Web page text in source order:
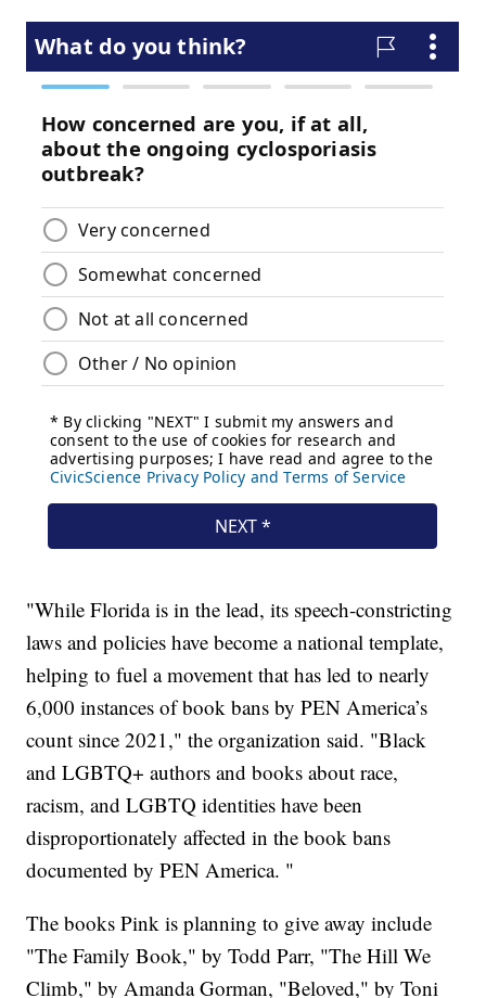
"While Florida is in the lead, its speech-constricting
laws and policies have become a national template,
helping to fuel a movement that has led to nearly
6,000 instances of book bans by PEN America’s
count since 2021," the organization said. "Black
and LGBTQ+ authors and books about race,
racism, and LGBTQ identities have been
disproportionately affected in the book bans
documented by PEN America. "
The books Pink is planning to give away include
"The Family Book," by Todd Parr, "The Hill We
Climb," by Amanda Gorman, "Beloved," by Toni